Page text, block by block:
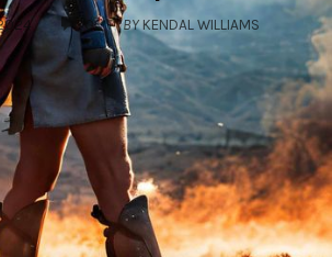
0COMMENTS
BY KENDAL WILLIAMS